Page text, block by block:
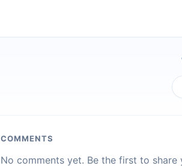
COMMENTS
No comments yet. Be the first to share